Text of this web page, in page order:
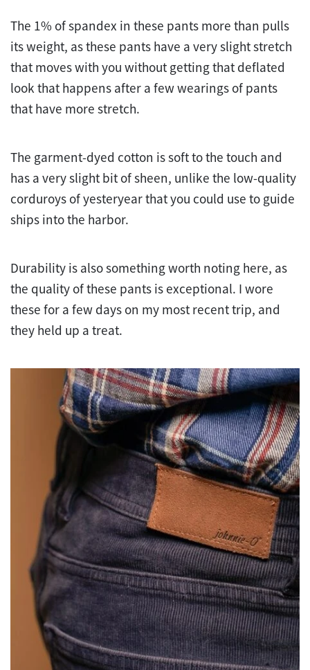
The 1% of spandex in these pants more than pulls
its weight, as these pants have a very slight stretch
that moves with you without getting that deflated
look that happens after a few wearings of pants
that have more stretch.
The garment-dyed cotton is soft to the touch and
has a very slight bit of sheen, unlike the low-quality
corduroys of yesteryear that you could use to guide
ships into the harbor.
Durability is also something worth noting here, as
the quality of these pants is exceptional. I wore
these for a few days on my most recent trip, and
they held up a treat.